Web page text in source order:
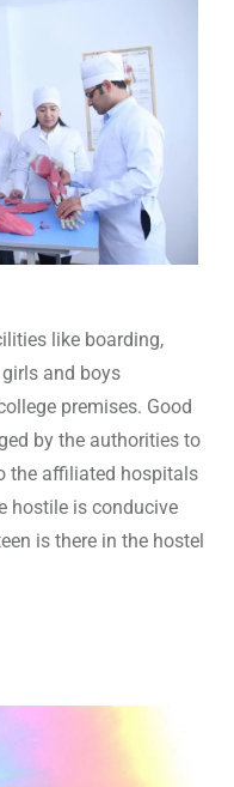
like boarding,
and boys
premises. Good
by the authorities to
the affiliated hospitals
hostile is conducive
is there in the hostel